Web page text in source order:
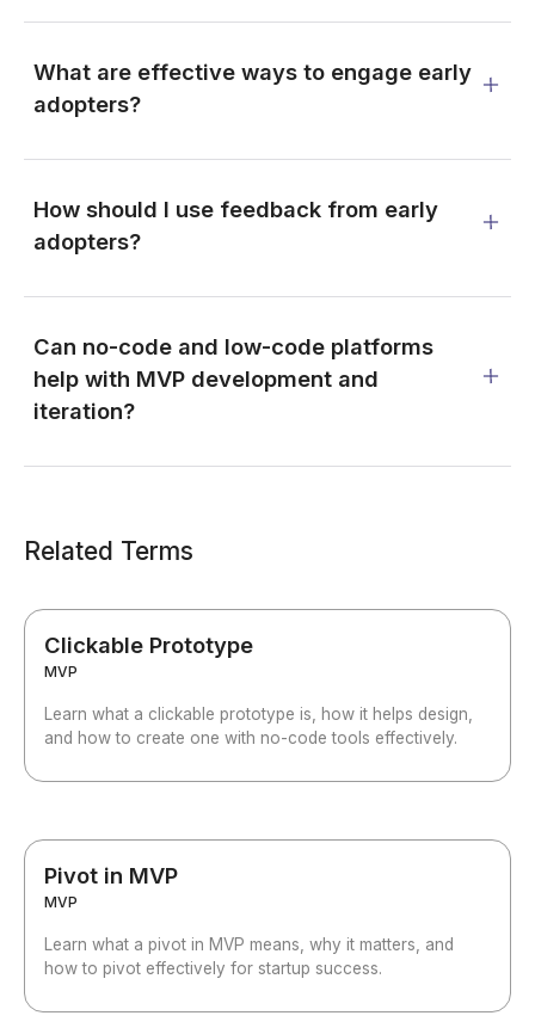
What are effective ways to engage early
adopters?
How should I use feedback from early
adopters?
Can no-code and low-code platforms
help with MVP development and
iteration?
Related Terms
Clickable Prototype
MVP
Learn what a clickable prototype is, how it helps design,
and how to create one with no-code tools effectively.
Pivot in MVP
MVP
Learn what a pivot in MVP means, why it matters, and
how to pivot effectively for startup success.